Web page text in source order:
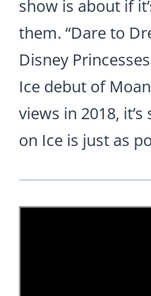
show is about if
them. “Dare to
Disney
Ice debut of
views in 2018,
on Ice is just as